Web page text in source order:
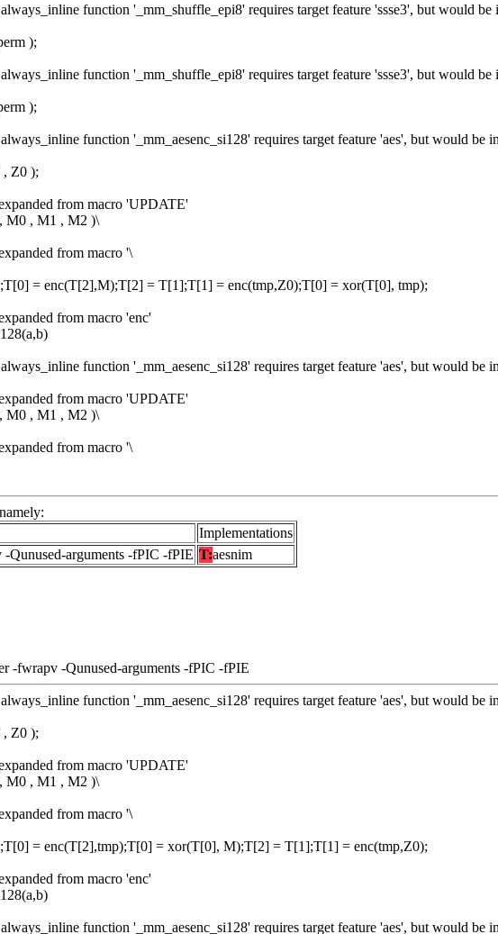
function '_mm_shuffle_epi8' requires target feature 'ssse3', but would
);
function '_mm_shuffle_epi8' requires target feature 'ssse3', but would
);
function '_mm_aesenc_si128' requires target feature 'aes', but would
Z0 );
from macro 'UPDATE'
M0 , M1 , M2 )\
from macro '\
= enc(T[2],M);T[2] = T[1];T[1] = enc(tmp,Z0);T[0] = xor(T[0], tmp);
from macro 'enc'
function '_mm_aesenc_si128' requires target feature 'aes', but would
from macro 'UPDATE'
M0 , M1 , M2 )\
from macro '\
Implementations
Qunused-arguments -fPIC -fPIE T:aesnim
-fwrapv -Qunused-arguments -fPIC -fPIE
function '_mm_aesenc_si128' requires target feature 'aes', but would
Z0 );
from macro 'UPDATE'
M0 , M1 , M2 )\
from macro '\
= enc(T[2],tmp);T[0] = xor(T[0], M);T[2] = T[1];T[1] = enc(tmp,Z0);
from macro 'enc'
function '_mm_aesenc_si128' requires target feature 'aes', but would